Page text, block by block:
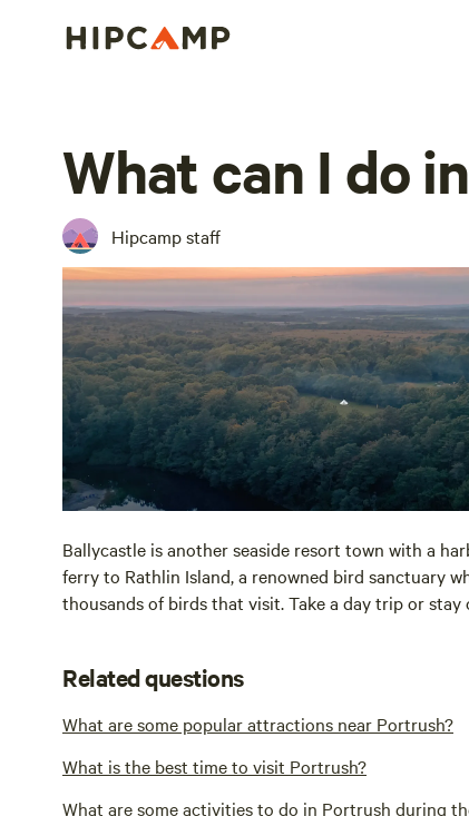
What can I do
Hipcamp staff
Ballycastle is another seaside resort town with a
ferry to Rathlin Island, a renowned bird sanctuary
thousands of birds that visit. Take a day trip or
Related questions
What are some popular attractions near Portrush?
What is the best time to visit Portrush?
What are some activities to do in Portrush during